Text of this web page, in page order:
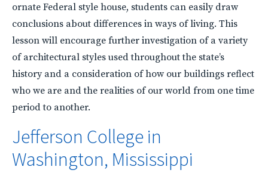
ornate Federal style house, students can easily draw
conclusions about differences in ways of living. This
lesson will encourage further investigation of a variety
of architectural styles used throughout the state’s
history and a consideration of how our buildings reflect
who we are and the realities of our world from one time
period to another.
Jefferson College in
Washington, Mississippi